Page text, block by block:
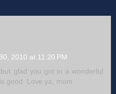
2010 at 11:20 PM
glad you got in a wonderful
good. Love ya, mom